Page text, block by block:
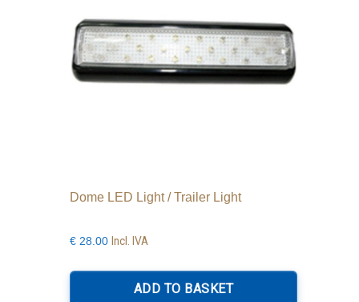
Dome LED Light / Trailer Light
€ 28.00 Incl. IVA
ADD TO BASKET